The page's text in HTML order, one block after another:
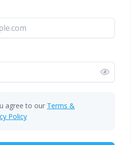
agree to our Terms &
Policy